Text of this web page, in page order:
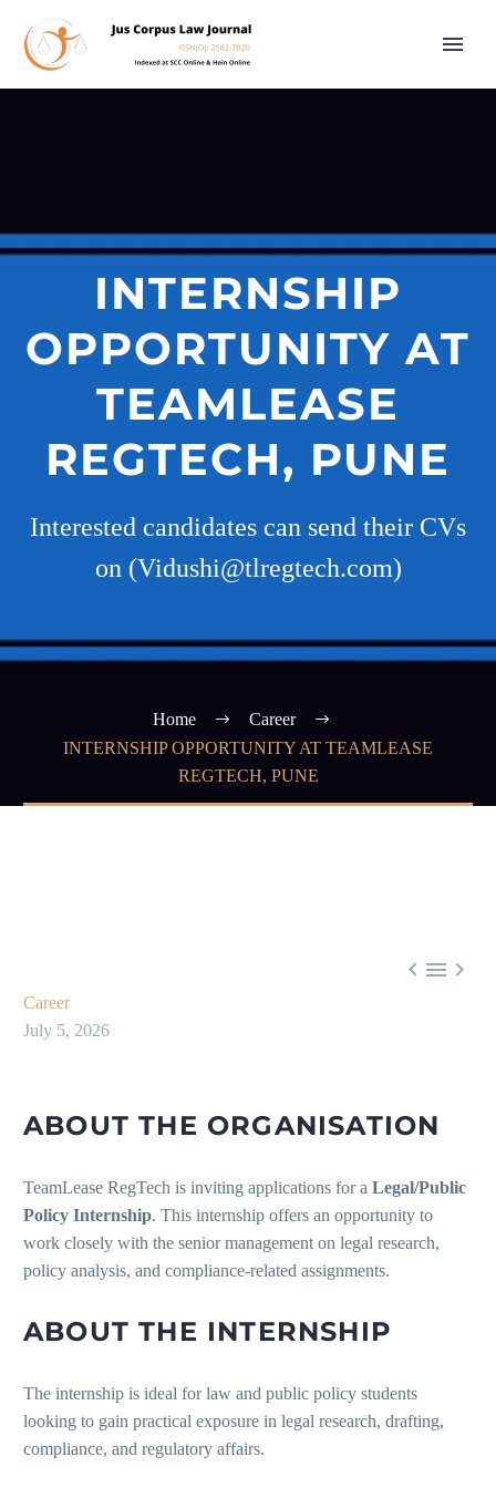
INTERNSHIP
OPPORTUNITY AT
TEAMLEASE
REGTECH, PUNE
Interested candidates can send their CVs
on (Vidushi@tlregtech.com)
Home
Career
INTERNSHIP OPPORTUNITY AT TEAMLEASE
REGTECH, PUNE
  
Career
July 5, 2026
ABOUT THE ORGANISATION
TeamLease RegTech is inviting applications for a Legal/Public
Policy Internship. This internship offers an opportunity to
work closely with the senior management on legal research,
policy analysis, and compliance-related assignments.
ABOUT THE INTERNSHIP
The internship is ideal for law and public policy students
looking to gain practical exposure in legal research, drafting,
compliance, and regulatory affairs.